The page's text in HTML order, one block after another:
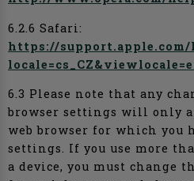
6.2.6 Safari:
https://support.apple.com/
6.3 Please note that any
browser settings will only
web browser for which you
settings. If you use more
a device, you must change